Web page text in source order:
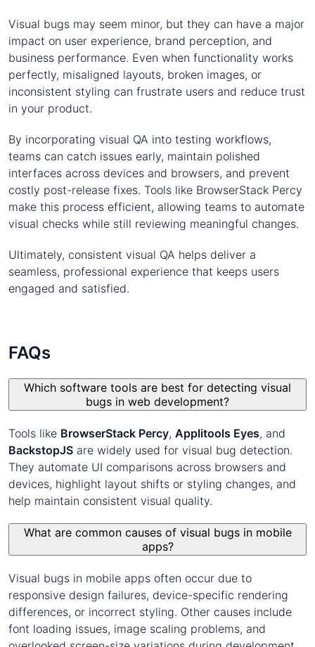
Visual bugs may seem minor, but they can have a major
impact on user experience, brand perception, and
business performance. Even when functionality works
perfectly, misaligned layouts, broken images, or
inconsistent styling can frustrate users and reduce trust
in your product.
By incorporating visual QA into testing workflows,
teams can catch issues early, maintain polished
interfaces across devices and browsers, and prevent
costly post-release fixes. Tools like BrowserStack Percy
make this process efficient, allowing teams to automate
visual checks while still reviewing meaningful changes.
Ultimately, consistent visual QA helps deliver a
seamless, professional experience that keeps users
engaged and satisfied.
FAQs
Which software tools are best for detecting visual
bugs in web development?
Tools like BrowserStack Percy, Applitools Eyes, and
BackstopJS are widely used for visual bug detection.
They automate UI comparisons across browsers and
devices, highlight layout shifts or styling changes, and
help maintain consistent visual quality.
What are common causes of visual bugs in mobile
apps?
Visual bugs in mobile apps often occur due to
responsive design failures, device-specific rendering
differences, or incorrect styling. Other causes include
font loading issues, image scaling problems, and